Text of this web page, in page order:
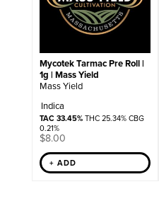
Mycotek Tarmac Pre Roll |
1g | Mass Yield
Mass Yield
Indica
TAC 33.45%THC 25.34% CBG
0.21%
$8.00
+ ADD